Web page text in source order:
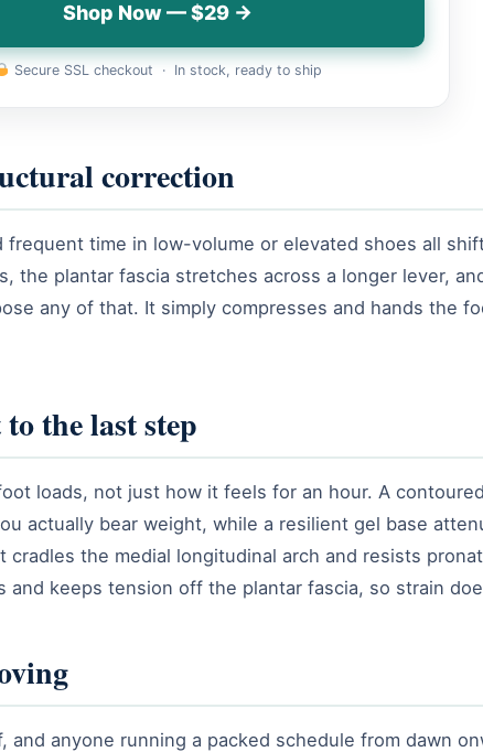
Shop Now — $29 →
Secure SSL checkout · In stock, ready to ship
correction
time in low-volume or elevated shoes all
the plantar fascia stretches across a longer lever,
any of that. It simply compresses and hands the
the last step
loads, not just how it feels for an hour. A contoured
actually bear weight, while a resilient gel base
the medial longitudinal arch and resists
and keeps tension off the plantar fascia, so strain
anyone running a packed schedule from dawn